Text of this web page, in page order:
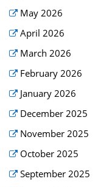
May 2026
April 2026
March 2026
February 2026
January 2026
December 2025
November 2025
October 2025
September 2025